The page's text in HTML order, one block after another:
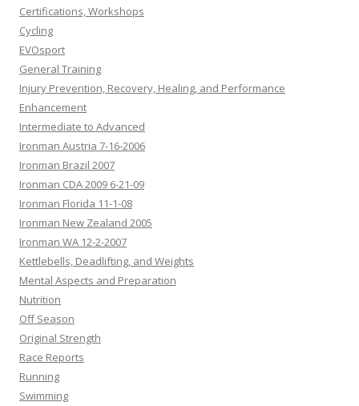
Certifications, Workshops
Cycling
EVOsport
General Training
Injury Prevention, Recovery, Healing, and Performance
Enhancement
Intermediate to Advanced
Ironman Austria 7-16-2006
Ironman Brazil 2007
Ironman CDA 2009 6-21-09
Ironman Florida 11-1-08
Ironman New Zealand 2005
Ironman WA 12-2-2007
Kettlebells, Deadlifting, and Weights
Mental Aspects and Preparation
Nutrition
Off Season
Original Strength
Race Reports
Running
Swimming